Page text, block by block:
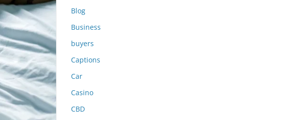
Blog
Business
buyers
Captions
Car
Casino
CBD